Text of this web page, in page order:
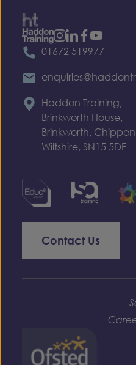
01672 519977
Haddon Training,
Brinkworth House,
Brinkworth,
Wiltshire, SN15 5DF
Contact Us